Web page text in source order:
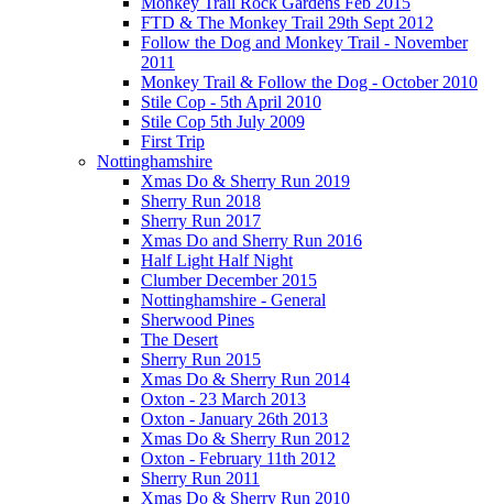
FTD & The Monkey Trail 29th Sept 2012
Follow the Dog and Monkey Trail - November
2011
Monkey Trail & Follow the Dog - October 2010
Stile Cop - 5th April 2010
Stile Cop 5th July 2009
First Trip
Nottinghamshire
Xmas Do & Sherry Run 2019
Sherry Run 2018
Sherry Run 2017
Xmas Do and Sherry Run 2016
Half Light Half Night
Clumber December 2015
Nottinghamshire - General
Sherwood Pines
The Desert
Sherry Run 2015
Xmas Do & Sherry Run 2014
Oxton - 23 March 2013
Oxton - January 26th 2013
Xmas Do & Sherry Run 2012
Oxton - February 11th 2012
Sherry Run 2011
Xmas Do & Sherry Run 2010